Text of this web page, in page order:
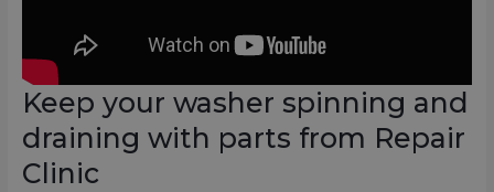
Keep your washer spinning and
draining with parts from Repair
Clinic